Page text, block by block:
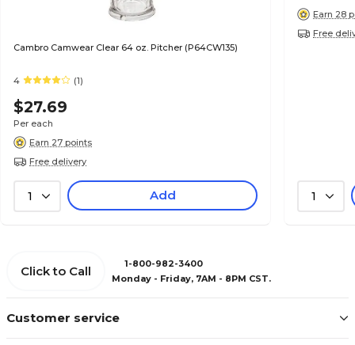
Cambro Camwear Clear 64 oz. Pitcher (P64CW135)
4 (1)
$27.69
Per each
Earn 27 points
Free delivery
1 Add
Earn 28
Free
1
Customer service
Click to Call
1-800-982-3400
Monday - Friday, 7AM - 8PM CST.